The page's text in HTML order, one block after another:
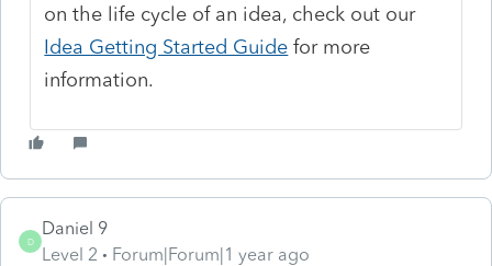
on the life cycle of an idea, check out our
Idea Getting Started Guide for more
information.
D
Daniel 9
Level 2
Forum|Forum|1 year ago